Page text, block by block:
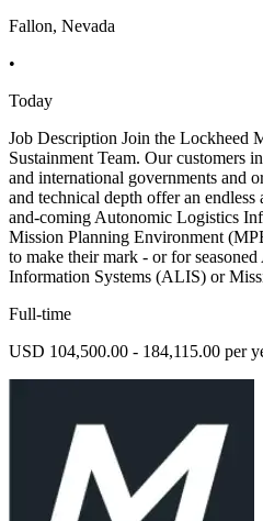
Fallon, Nevada
•
Today
Job Description Join the Lockheed
Sustainment Team. Our customers
and international governments and
and technical depth offer an
and-coming Autonomic Logistics
Mission Planning Environment
to make their mark - or for
Information Systems (ALIS) or
Full-time
USD 104,500.00 - 184,115.00 per